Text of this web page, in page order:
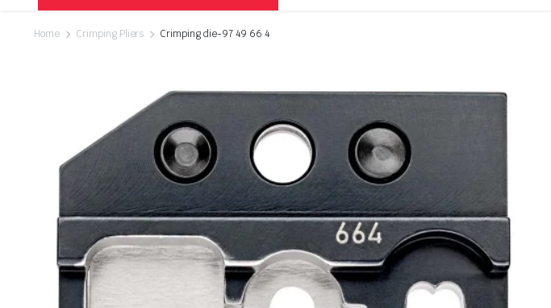
Home Crimping Pliers Crimping die-97 49 66 4